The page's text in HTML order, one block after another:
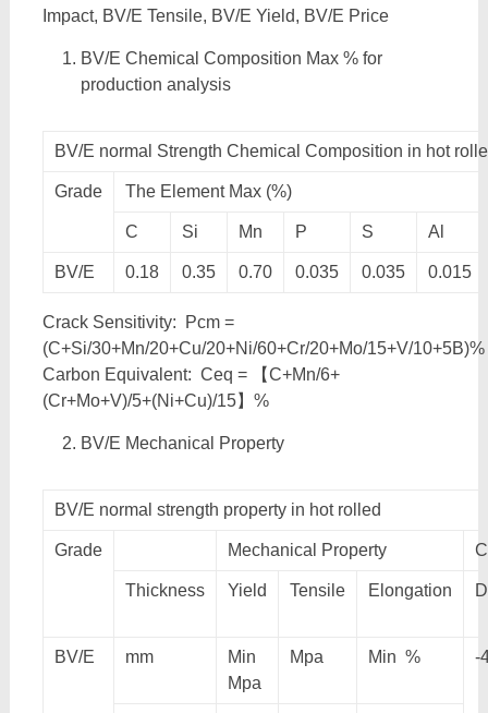
Impact, BV/E Tensile, BV/E Yield, BV/E Price
BV/E Chemical Composition Max % for
production analysis
BV/E normal Strength Chemical Composition in hot
Grade The Element Max (%)
C Si Mn P S Al
BV/E 0.18 0.35 0.70 0.035 0.035 0.015
Crack Sensitivity: Pcm =
(C+Si/30+Mn/20+Cu/20+Ni/60+Cr/20+Mo/15+V/10+5B)%
Carbon Equivalent: Ceq = 【C+Mn/6+
(Cr+Mo+V)/5+(Ni+Cu)/15】%
BV/E Mechanical Property
BV/E normal strength property in hot rolled
Grade Mechanical Property
Thickness Yield Tensile Elongation
BV/E mm
Min
Mpa
Mpa Min % -